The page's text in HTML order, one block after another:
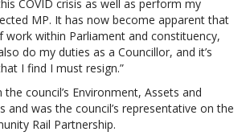
COVID crisis as well as perform my
MP. It has now become apparent that
work within Parliament and constituency,
do my duties as a Councillor, and it’s
I find I must resign.”
council’s Environment, Assets and
and was the council’s representative on the
Rail Partnership.